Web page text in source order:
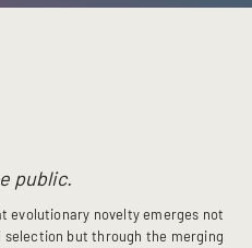
public.
evolutionary novelty emerges not
but through the merging